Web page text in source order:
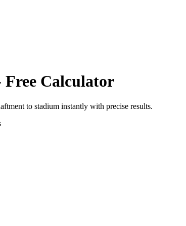
Calculator
to stadium instantly with precise results.